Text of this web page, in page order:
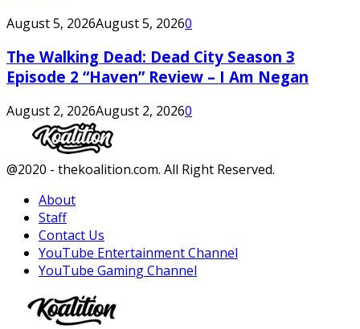
August 5, 2026August 5, 20260
The Walking Dead: Dead City Season 3
Episode 2 “Haven” Review – I Am Negan
August 2, 2026August 2, 20260
Facebook
Twitter
Instagram
Youtube
@2020 - thekoalition.com. All Right Reserved.
About
Staff
Contact Us
YouTube Entertainment Channel
YouTube Gaming Channel